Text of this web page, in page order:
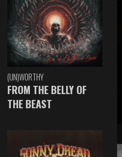
(UN)WORTHY
FROM THE BELLY OF
THE BEAST